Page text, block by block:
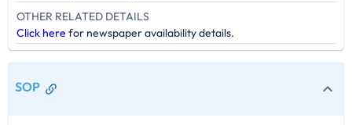
OTHER RELATED DETAILS
Click here for newspaper availability details.
SOP